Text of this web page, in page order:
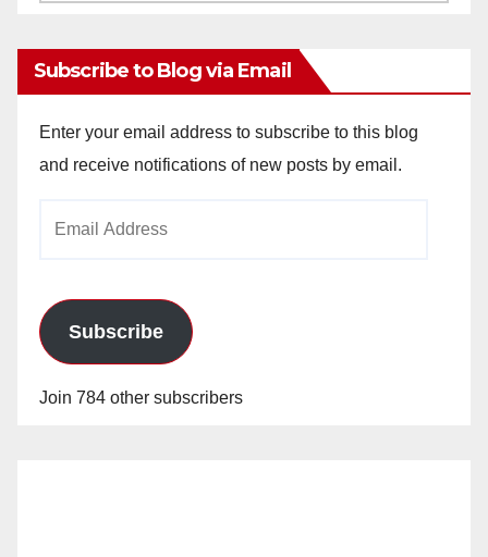
Subscribe to Blog via Email
Enter your email address to subscribe to this blog
and receive notifications of new posts by email.
Subscribe
Join 784 other subscribers